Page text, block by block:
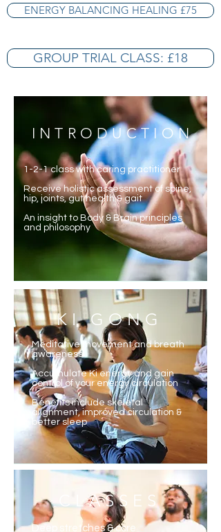
ENERGY BALANCING HEALING £75
GROUP TRIAL CLASS: £18
1-2-1 class with caring practitioner
Receive holistic assessment of spine,
hip, joints, gut health & gait
An insight to Body & Brain principles
and philosophy
INTRODUCTION
KI GONG
Meditative movement and breath
awareness
Accumulate Ki energy and gain
control of your energy circulation
Benefits include skeletal
alignment, improved circulation &
better sleep
CLASSES
Deep stretches & core